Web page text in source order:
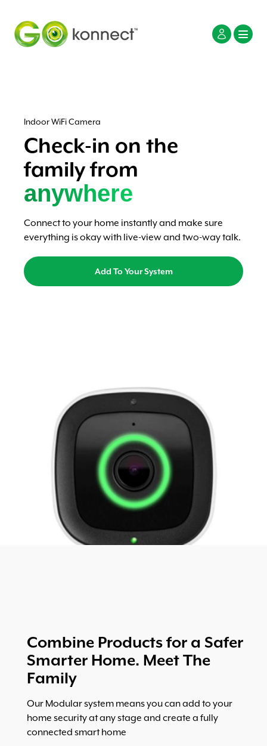
Indoor WiFi Camera
Check-in on the
family from
anywhere
Connect to your home instantly and make sure
everything is okay with live-view and two-way talk.
Add To Your System
Combine Products for a Safer
Smarter Home. Meet The
Family
Our Modular system means you can add to your
home security at any stage and create a fully
connected smart home